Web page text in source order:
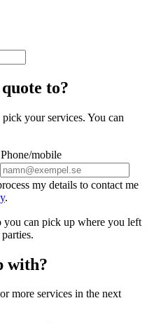
to?
your services. You can
Phone/mobile
my details to contact me
.
you can pick up where you left
with?
more services in the next